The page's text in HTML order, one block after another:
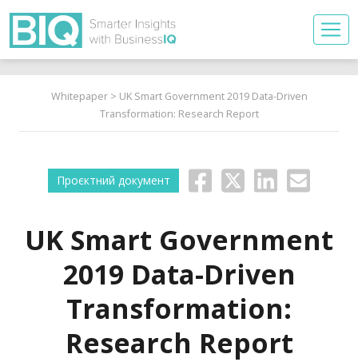
Whitepaper> UK Smart Government 2019 Data-Driven
Transformation: Research Report
Проєктний документ
UK Smart Government
2019 Data-Driven
Transformation:
Research Report